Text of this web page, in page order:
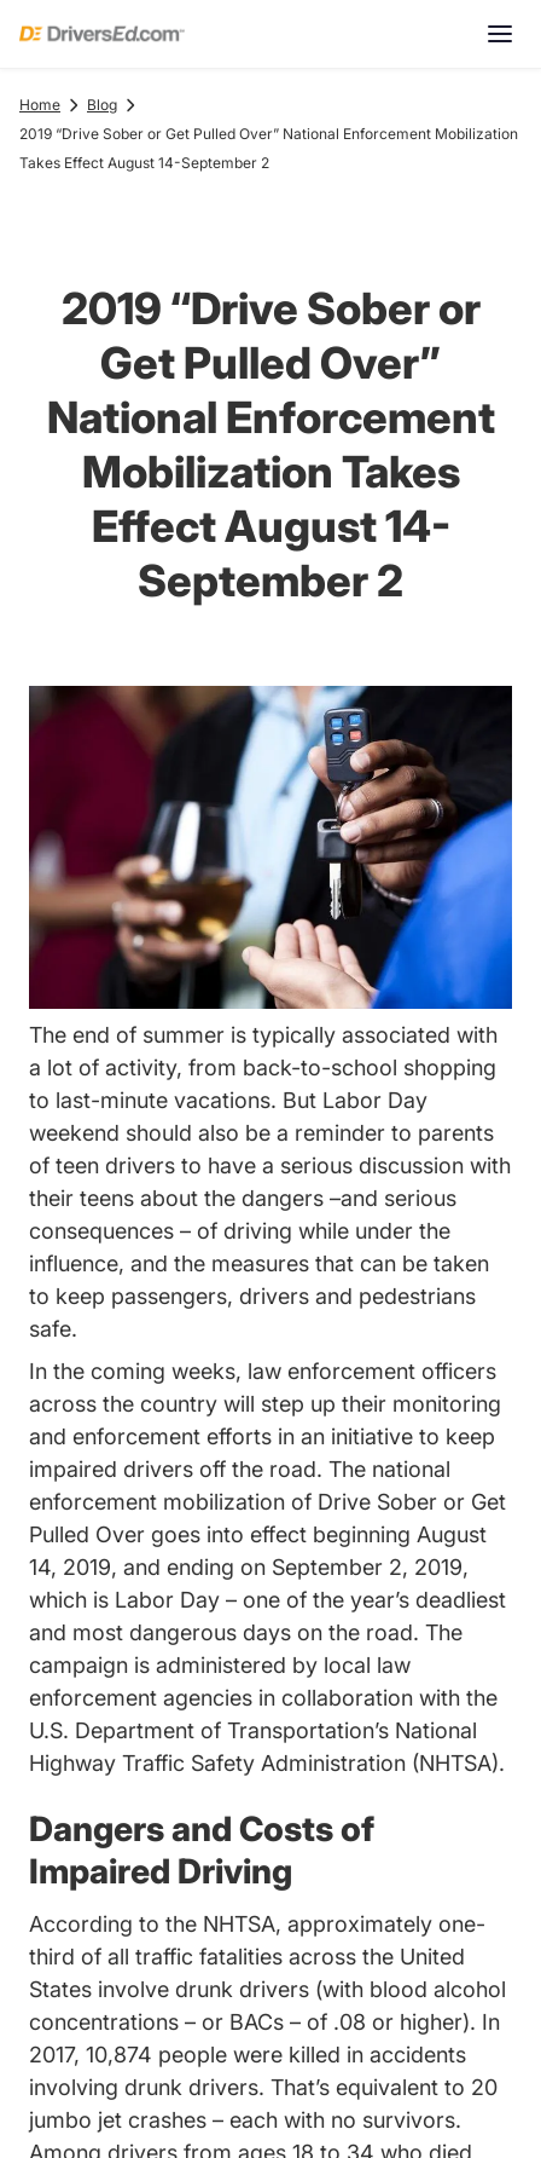
Home
Blog
2019 “Drive Sober or Get Pulled Over” National Enforcement Mobilization
Takes Effect August 14-September 2
2019 “Drive Sober or
Get Pulled Over”
National Enforcement
Mobilization Takes
Effect August 14-
September 2
The end of summer is typically associated with
a lot of activity, from back-to-school shopping
to last-minute vacations. But Labor Day
weekend Trending Drive Safer Memorial Day
should also be a reminder to parents
of teen drivers to have a serious discussion with
their teens about the dangers –and serious
consequences – of driving while under the
influence, and the measures that can be taken
to keep passengers, drivers and pedestrians
safe.
In the coming weeks, law enforcement officers
across the country will step up their monitoring
and enforcement efforts in an initiative to keep
impaired drivers off the road. The national
enforcement mobilization of Drive Sober or Get
Pulled OverDrunk Driving Drive Sober Or Get
goes into effect beginning August
14, 2019, and ending on September 2, 2019,
which is Labor Day – one of the year’s deadliest
and most dangerous days on the road. The
campaign is administered by local law
enforcement agencies in collaboration with the
U.S. Department of Transportation’s National
Highway Traffic Safety Administration (NHTSA).
Dangers and Costs of
Impaired Driving
According to the NHTSA, Act_MGf0I5yrih4CZJdC
approximately one-
third of all traffic fatalities across the United
States involve drunk drivers (with blood alcohol
concentrations – or BACs – of .08 or higher). In
2017, 10,874 people were killed in accidents
involving drunk drivers. That’s equivalent to 20
jumbo jet crashes – each with no survivors.
Among drivers from ages 18 to 34 who died